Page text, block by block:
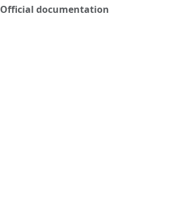
Official documentation